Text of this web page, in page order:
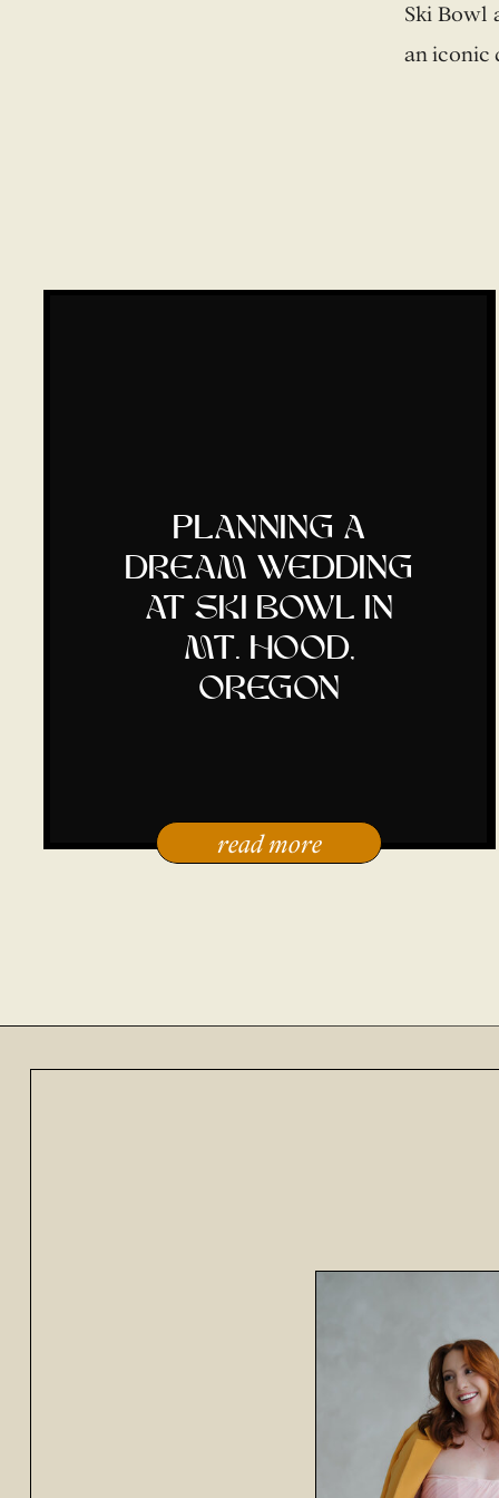
Ski Bowl
an iconic
read more
planning a
dream wedding
at ski bowl in
mt. hood,
oregon